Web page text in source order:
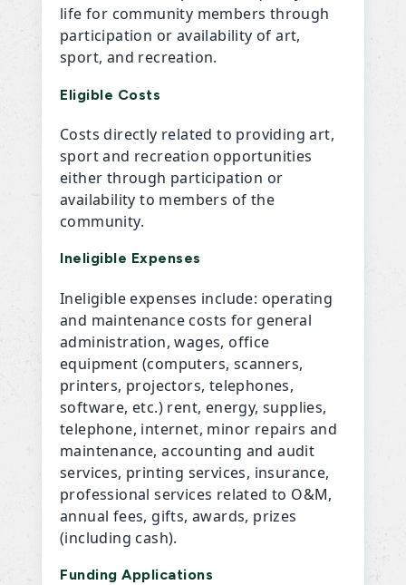
life for community members through
participation or availability of art,
sport, and recreation.
Eligible Costs
Costs directly related to providing art,
sport and recreation opportunities
either through participation or
availability to members of the
community.
Ineligible Expenses
Ineligible expenses include: operating
and maintenance costs for general
administration, wages, office
equipment (computers, scanners,
printers, projectors, telephones,
software, etc.) rent, energy, supplies,
telephone, internet, minor repairs and
maintenance, accounting and audit
services, printing services, insurance,
professional services related to O&M,
annual fees, gifts, awards, prizes
(including cash).
Funding Applications